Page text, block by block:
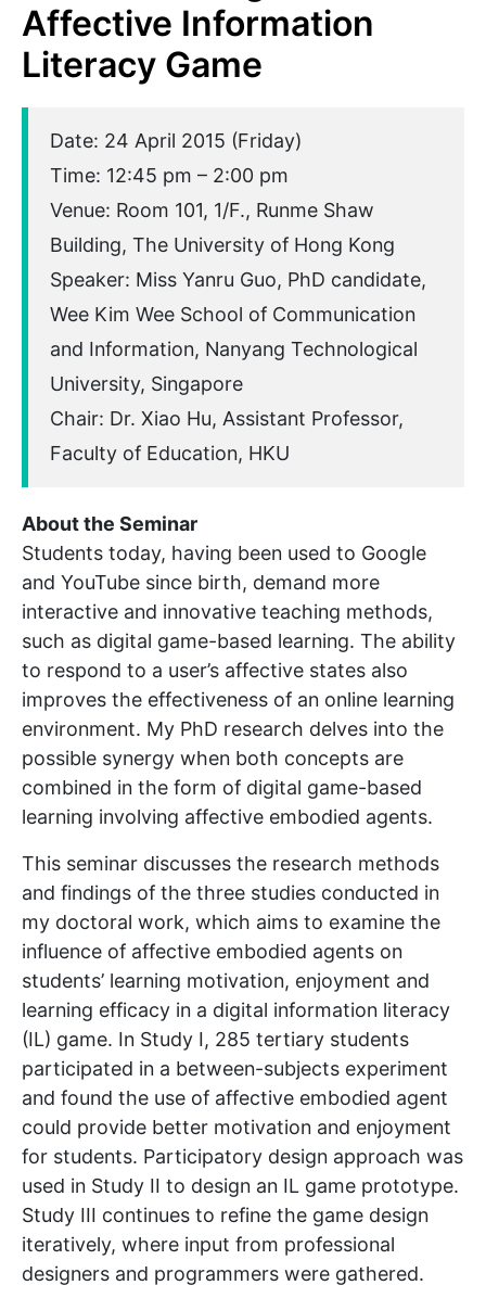
Affective Information
Literacy Game
Date: 24 April 2015 (Friday)
Time: 12:45 pm – 2:00 pm
Venue: Room 101, 1/F., Runme Shaw
Building, The University of Hong Kong
Speaker: Miss Yanru Guo, PhD candidate,
Wee Kim Wee School of Communication
and Information, Nanyang Technological
University, Singapore
Chair: Dr. Xiao Hu, Assistant Professor,
Faculty of Education, HKU
About the Seminar
Students today, having been used to Google
and YouTube since birth, demand more
interactive and innovative teaching methods,
such as digital game-based learning. The ability
to respond to a user’s affective states also
improves the effectiveness of an online learning
environment. My PhD research delves into the
possible synergy when both concepts are
combined in the form of digital game-based
learning involving affective embodied agents.
This seminar discusses the research methods
and findings of the three studies conducted in
my doctoral work, which aims to examine the
influence of affective embodied agents on
students’ learning motivation, enjoyment and
learning efficacy in a digital information literacy
(IL) game. In Study I, 285 tertiary students
participated in a between-subjects experiment
and found the use of affective embodied agent
could provide better motivation and enjoyment
for students. Participatory design approach was
used in Study II to design an IL game prototype.
Study III continues to refine the game design
iteratively, where input from professional
designers and programmers were gathered.